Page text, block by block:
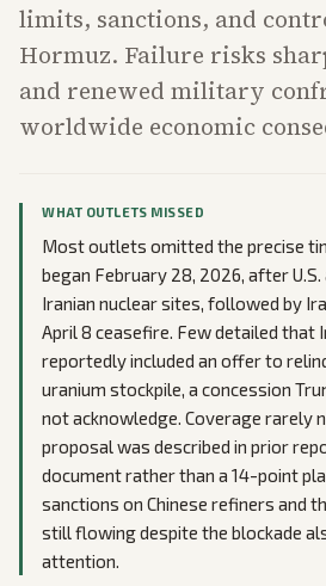
limits, sanctions, and
Hormuz. Failure risks
and renewed military
worldwide economic
WHAT OUTLETS MISSED
Most outlets omitted the precise
began February 28, 2026, after
Iranian nuclear sites, followed by
April 8 ceasefire. Few detailed that
reportedly included an offer to
uranium stockpile, a concession
not acknowledge. Coverage rarely
proposal was described in prior
document rather than a 14-point
sanctions on Chinese refiners and
still flowing despite the blockade
attention.